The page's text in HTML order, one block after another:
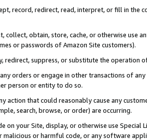
record, redirect, read, interpret, or fill in
collect, obtain, store, cache, or otherwise use
or passwords of Amazon Site customers).
redirect, suppress, or substitute the operation
orders or engage in other transactions of
person or entity to do so.
action that could reasonably cause any
search, browse, or order) are occurring.
on your Site, display, or otherwise use
malicious or harmful code, or any software